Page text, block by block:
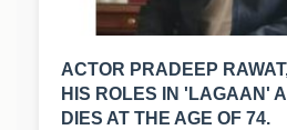
ACTOR PRADEEP
HIS ROLES IN 'LAGAAN'
DIES AT THE AGE OF 74.